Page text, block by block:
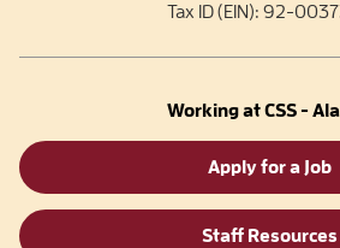
Tax ID (EIN): 92-
Working at CSS -
Apply for a Job
Staff Resources